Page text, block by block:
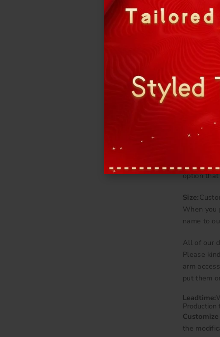
More
Bra cups
Please
option
Size:
When you
name to
All of our
Please
arm
put them
Leadtime:
Production
the